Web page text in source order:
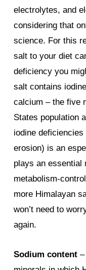
electrolytes, and
considering that
science. For this
salt to your diet
deficiency you
salt contains
calcium – the five
States population
iodine
erosion) is an
plays an essential
metabolism-
more Himalayan
won’t need to
again.
Sodium content–